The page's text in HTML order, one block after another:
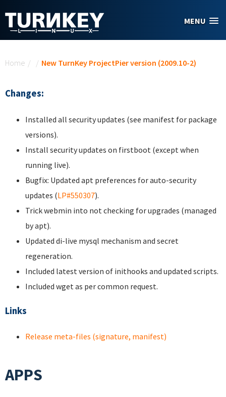
MENU
Home / / New TurnKey ProjectPier version (2009.10-2)
Changes:
Installed all security updates (see manifest for package
versions).
Install security updates on firstboot (except when
running live).
Bugfix: Updated apt preferences for auto-security
updates (LP#550307).
Trick webmin into not checking for upgrades (managed
by apt).
Updated di-live mysql mechanism and secret
regeneration.
Included latest version of inithooks and updated scripts.
Included wget as per common request.
Links
Release meta-files (signature, manifest)
APPS